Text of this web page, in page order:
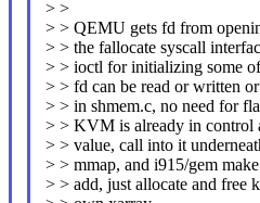
> >
> > QEMU gets fd from
> > the fallocate syscall
> > ioctl for initializing some
> > fd can be read or written
> > in shmem.c, no need for
> > KVM is already in control
> > value, call into it
> > mmap, and i915/gem
> > add, just allocate and free